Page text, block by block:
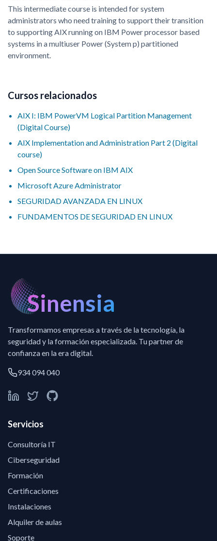
This intermediate course is intended for system
administrators who need training to support their transition
to supporting AIX running on IBM Power processor based
systems in a multiuser Power (System p) partitioned
environment.
Cursos relacionados
AIX I: IBM PowerVM Logical Partition Management
(Digital Course)
AIX Implementation and Administration Part 2 (Digital
course)
Open Source Software on IBM AIX
Microsoft Azure Administrator
SEGURIDAD AVANZADA EN LINUX
FUNDAMENTOS DE SEGURIDAD EN LINUX
Sinensia
Transformamos empresas a través de la tecnología, la
seguridad y la formación especializada. Tu partner de
confianza en la era digital.
934 094 040
Servicios
Consultoría IT
Ciberseguridad
Formación
Certificaciones
Instalaciones
Alquiler de aulas
Soporte